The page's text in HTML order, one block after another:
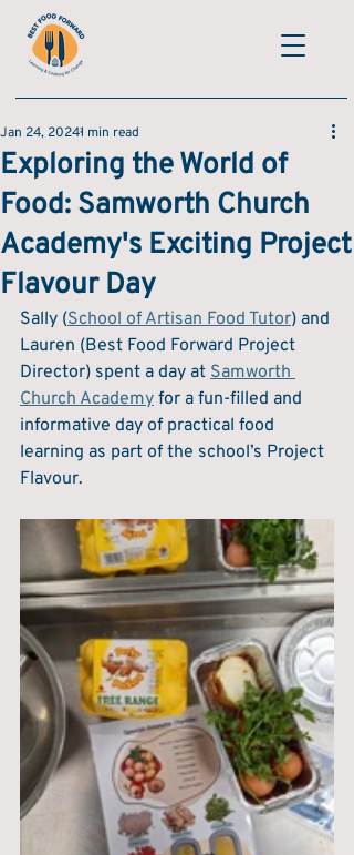
Exploring the World of
Food: Samworth Church
Academy's Exciting Project
Flavour Day
Jan 24, 20241 min read
Sally (School of Artisan Food Tutor) and
Lauren (Best Food Forward Project
Director) spent a day at Samworth
Church Academy for a fun-filled and
informative day of practical food
learning as part of the school’s Project
Flavour.